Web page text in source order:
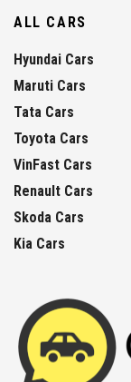
ALL CARS
Hyundai Cars
Maruti Cars
Tata Cars
Toyota Cars
VinFast Cars
Renault Cars
Skoda Cars
Kia Cars